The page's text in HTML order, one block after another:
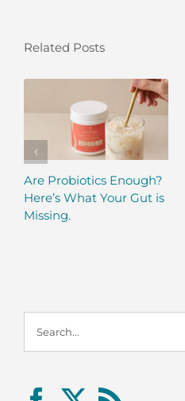
Related Posts
Are Probiotics Enough?
Here’s What Your Gut is
Missing.
for: